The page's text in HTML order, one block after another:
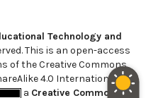
Technology and
This is an open-access
of the Creative Commons
4.0 International
a Creative Commons